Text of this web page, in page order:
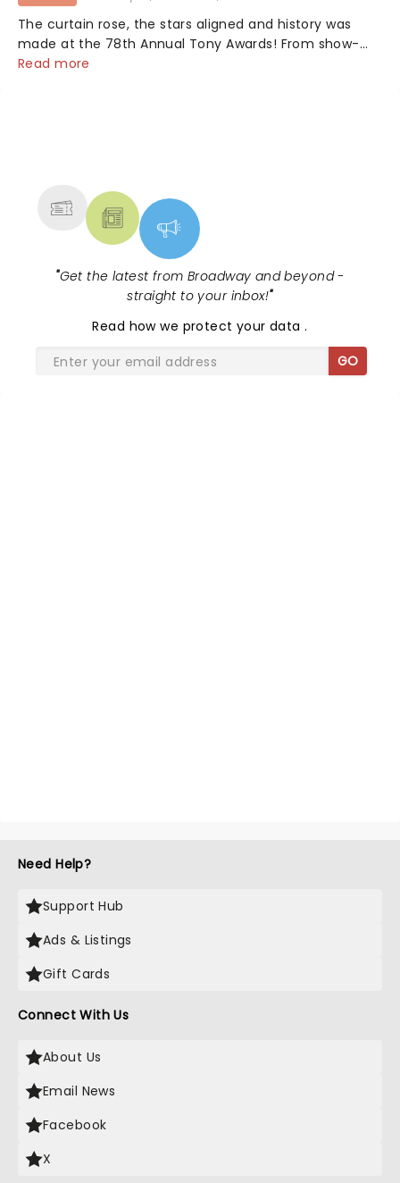
The curtain rose, the stars aligned and history was
made at the 78th Annual Tony Awards! From show-
stopping performances by the original Hamilton cast
Read more
"Get the latest from Broadway and beyond -
straight to your inbox!"
Read how we protect your data.
GO
Need Help?
Support Hub
Ads & Listings
Gift Cards
Connect With Us
About Us
Email News
Facebook
X